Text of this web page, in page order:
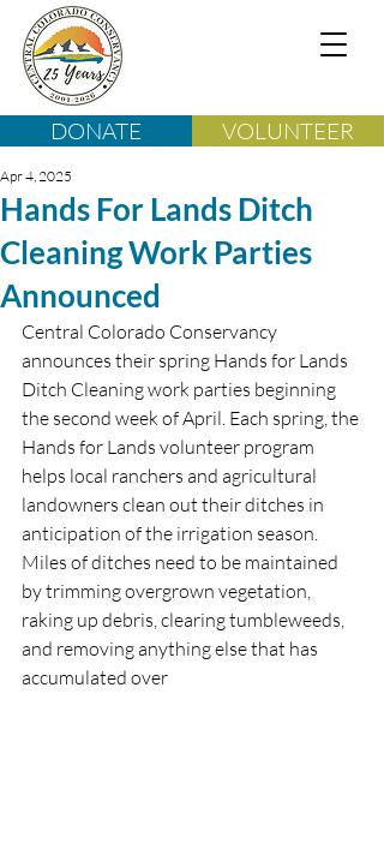
DONATE VOLUNTEER
Hands For Lands Ditch
Cleaning Work Parties
Announced
Apr 4, 2025
Central Colorado Conservancy
announces their spring Hands for Lands
Ditch Cleaning work parties beginning
the second week of April. Each spring, the
Hands for Lands volunteer program
helps local ranchers and agricultural
landowners clean out their ditches in
anticipation of the irrigation season.
Miles of ditches need to be maintained
by trimming overgrown vegetation,
raking up debris, clearing tumbleweeds,
and removing anything else that has
accumulated over